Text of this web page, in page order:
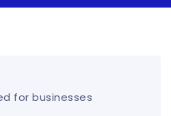
for businesses